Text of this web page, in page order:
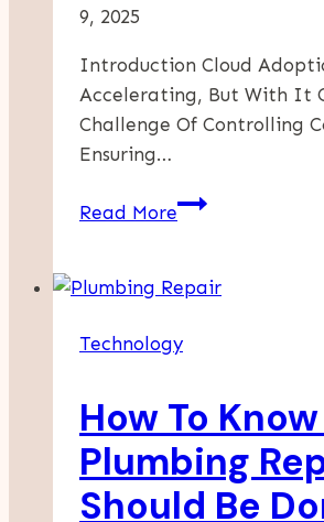
9, 2025
Introduction Cloud
Accelerating, But With It
Challenge Of Controlling
Ensuring…
Read MoreSeptember
AI-
Cloud
–
The
Future
Of
Technology
How To
Plumbing
Should Be